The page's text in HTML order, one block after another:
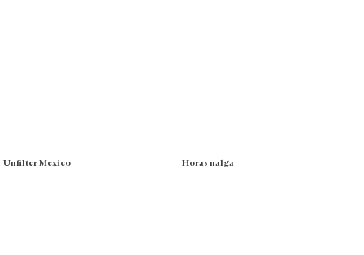
Unfilter Mexico Horas nalga